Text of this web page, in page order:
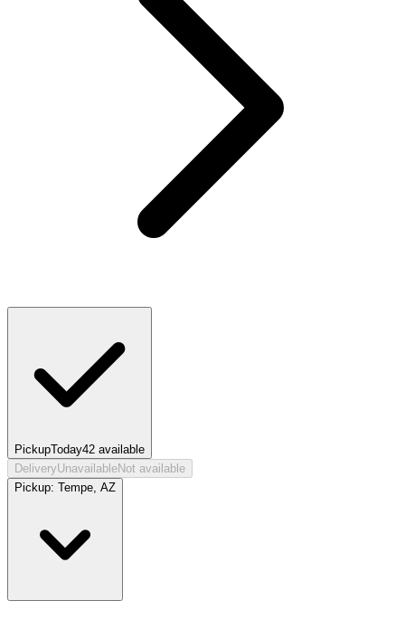
PickupToday42 available
DeliveryUnavailableNot available
Pickup: Tempe, AZ